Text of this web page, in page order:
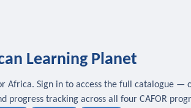
Learning Planet
Africa. Sign in to access the full catalogue —
progress tracking across all four CAFOR